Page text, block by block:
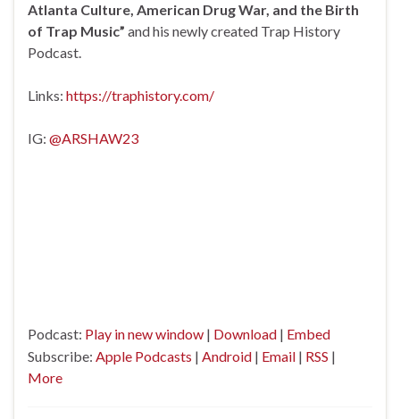
Atlanta Culture, American Drug War, and the Birth
of Trap Music” and his newly created Trap History
Podcast.
Links: https://traphistory.com/
IG: @ARSHAW23
Podcast: Play in new window | Download | Embed
Subscribe: Apple Podcasts | Android | Email | RSS |
More